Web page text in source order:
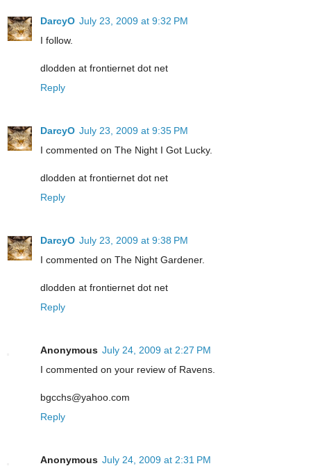
DarcyO July 23, 2009 at 9:32 PM
I follow.
dlodden at frontiernet dot net
Reply
DarcyO July 23, 2009 at 9:35 PM
I commented on The Night I Got Lucky.
dlodden at frontiernet dot net
Reply
DarcyO July 23, 2009 at 9:38 PM
I commented on The Night Gardener.
dlodden at frontiernet dot net
Reply
Anonymous July 24, 2009 at 2:27 PM
I commented on your review of Ravens.
bgcchs@yahoo.com
Reply
Anonymous July 24, 2009 at 2:31 PM